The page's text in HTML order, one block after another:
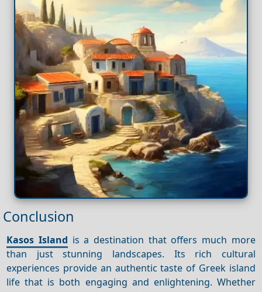
Conclusion
Kasos Island is a destination that offers much more
than just stunning landscapes. Its rich cultural
experiences provide an authentic taste of Greek island
life that is both engaging and enlightening. Whether